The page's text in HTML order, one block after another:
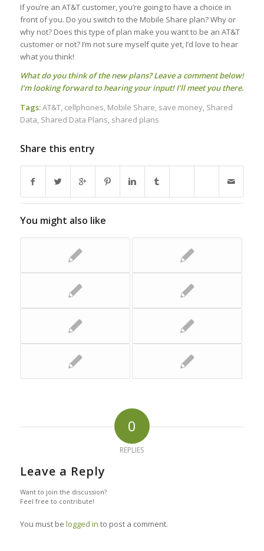
If you’re an AT&T customer, you’re going to have a choice in
front of you. Do you switch to the Mobile Share plan? Why or
why not? Does this type of plan make you want to be an AT&T
customer or not? I’m not sure myself quite yet, I’d love to hear
what you think!
What do you think of the new plans? Leave a comment below!
I’m looking forward to hearing your input! I’ll meet you there.
Tags:AT&T, cellphones Mobile Share save money, Shared
Data Shared Data Plans shared plans
Share this entry
You might also like
0
REPLIES
Leave a Reply
Want to join the discussion?
Feel free to contribute!
You must be logged in to post a comment.